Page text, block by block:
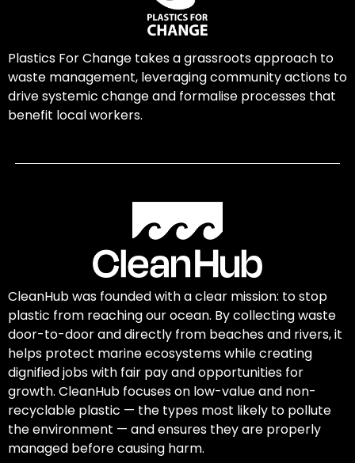
Plastics For Change takes a grassroots approach to
waste management, leveraging community actions to
drive systemic change and formalise processes that
benefit local workers.
CleanHub was founded with a clear mission: to stop
plastic from reaching our ocean. By collecting waste
door-to-door and directly from beaches and rivers, it
helps protect marine ecosystems while creating
dignified jobs with fair pay and opportunities for
growth. CleanHub focuses on low-value and non-
recyclable plastic — the types most likely to pollute
the environment — and ensures they are properly
managed before causing harm.